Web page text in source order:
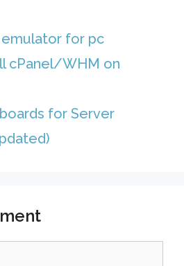
for pc
cPanel/WHM on
for Server